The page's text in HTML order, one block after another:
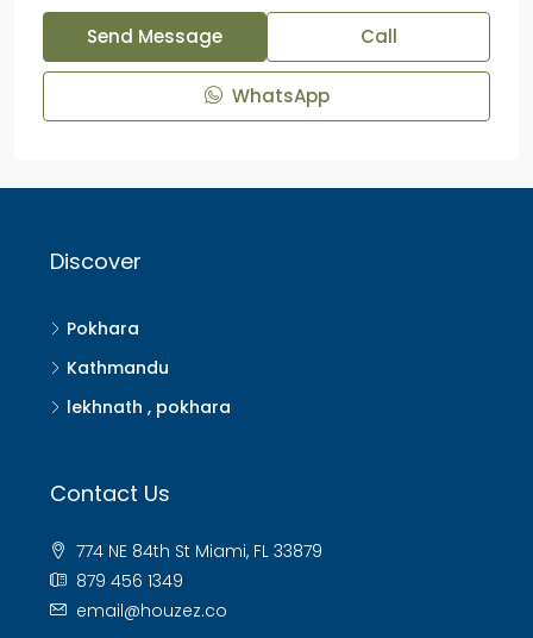
Send Message Call
WhatsApp
Discover
Pokhara
Kathmandu
lekhnath , pokhara
Contact Us
774 NE 84th St Miami, FL 33879
879 456 1349
email@houzez.co